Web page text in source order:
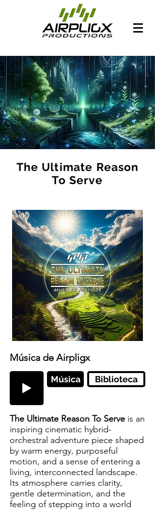
The Ultimate Reason
To Serve
Música de Airpligx
Música Biblioteca
The Ultimate Reason To Serve is an
inspiring cinematic hybrid-
orchestral adventure piece shaped
by warm energy, purposeful
motion, and a sense of entering a
living, interconnected landscape.
Its atmosphere carries clarity,
gentle determination, and the
feeling of stepping into a world